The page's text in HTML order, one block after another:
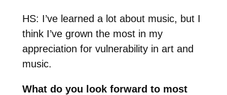
HS: I’ve learned a lot about music, but I
think I’ve grown the most in my
appreciation for vulnerability in art and
music.
What do you look forward to most